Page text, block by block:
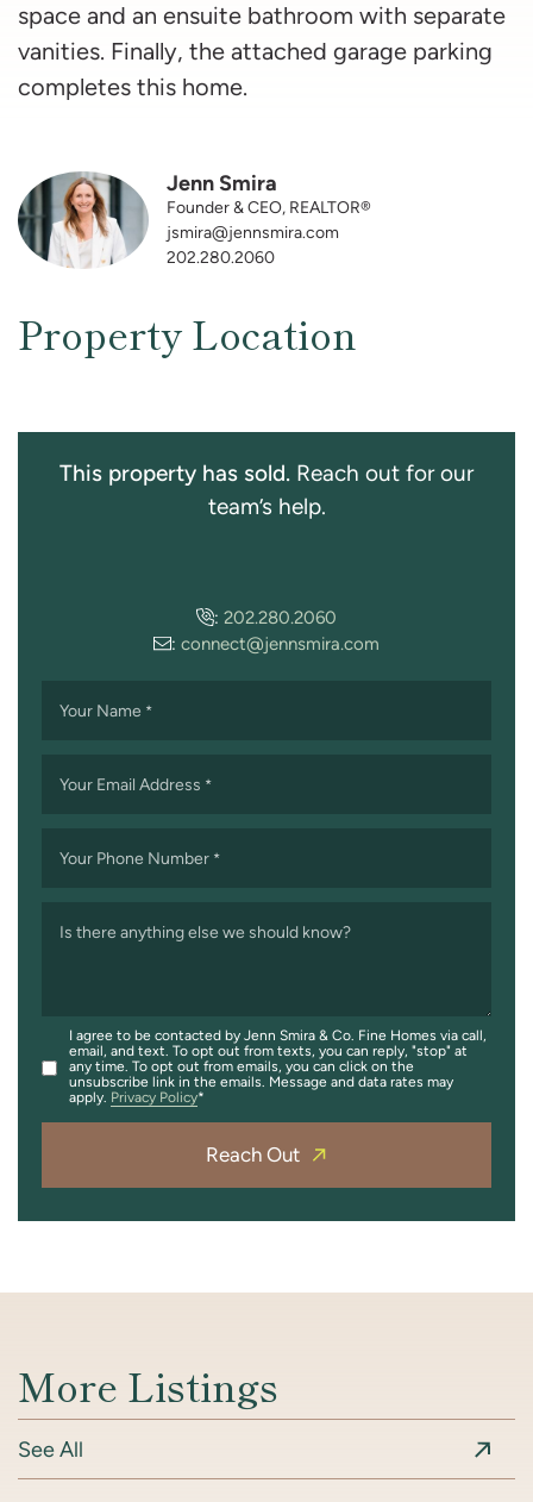
space and an ensuite bathroom with separate
vanities. Finally, the attached garage parking
completes this home.
Jenn Smira
Founder & CEO, REALTOR®
jsmira@jennsmira.com
202.280.2060
Property Location
This property has sold. Reach out for our
team’s help.
: 202.280.2060
: connect@jennsmira.com
Your Name *
Your Email Address *
Your Phone Number *
Is there anything else we should know?
I agree to be contacted by Jenn Smira & Co. Fine Homes via call,
email, and text. To opt out from texts, you can reply, "stop" at
any time. To opt out from emails, you can click on the
unsubscribe link in the emails. Message and data rates may
apply. Privacy Policy
Reach Out
More Listings
See All